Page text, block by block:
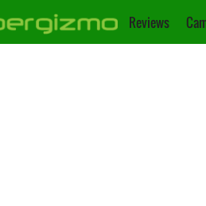
Reviews